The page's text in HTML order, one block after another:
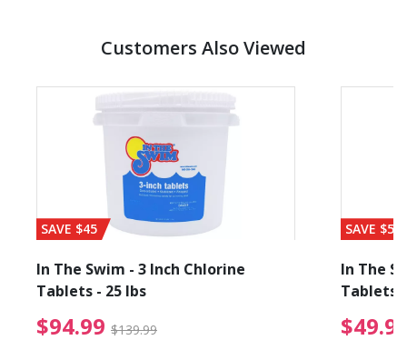
Customers Also Viewed
from $19.99
SAVE $45
In The Swim - 3 Inch Chlorine
Tablets - 25 lbs
$94.99 $139.99 $94.99 Price reduced
SAVE $56
In The
Tablets